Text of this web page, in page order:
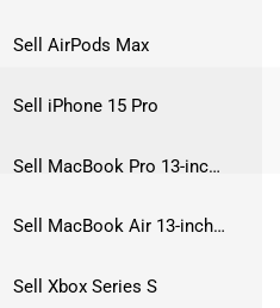
Sell AirPods Max
Sell iPhone 15 Pro
Sell MacBook Pro 13-inch (2020)
Sell MacBook Air 13-inch (2022)
Sell Xbox Series S